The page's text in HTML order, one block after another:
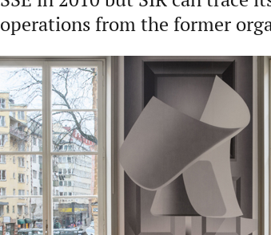
operations from the former